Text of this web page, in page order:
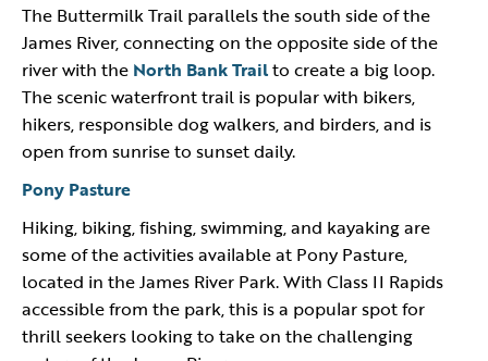
The Buttermilk Trail parallels the south side of the
James River, connecting on the opposite side of the
river with the North Bank Trailto create a big loop.
The scenic waterfront trail is popular with bikers,
hikers, responsible dog walkers, and birders, and is
open from sunrise to sunset daily.
Pony Pasture
Hiking, biking, fishing, swimming, and kayaking are
some of the activities available at Pony Pasture,
located in the James River Park. With Class II Rapids
accessible from the park, this is a popular spot for
thrill seekers looking to take on the challenging